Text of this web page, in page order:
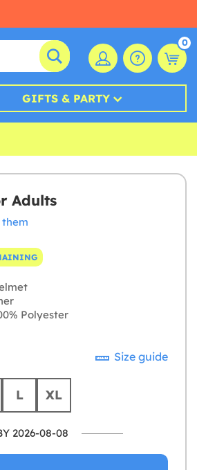
0
GIFTS & PARTY
Adults
them
Polyester
Size guide
L XL
2026-08-08